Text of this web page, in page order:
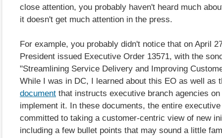
close attention, you probably haven't heard much
it doesn't get much attention in the press.
For example, you probably didn't notice that on April
President issued Executive Order 13571, with the
"Streamlining Service Delivery and Improving
While I was in DC, I learned about this EO as well as
document that instructs executive branch agencies on
implement it. In these documents, the entire
committed to taking a customer-centric view of new
including a few bullet points that may sound a little